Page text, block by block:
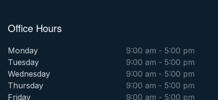
Office Hours
Monday
9:00 am - 5:00 pm
Tuesday
9:00 am - 5:00 pm
Wednesday
9:00 am - 5:00 pm
Thursday
9:00 am - 5:00 pm
Friday
9:00 am - 5:00 pm